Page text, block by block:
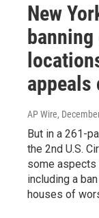
New
AP Wire,
But in a 261-
the 2nd U.S.
some aspects
including a
houses of